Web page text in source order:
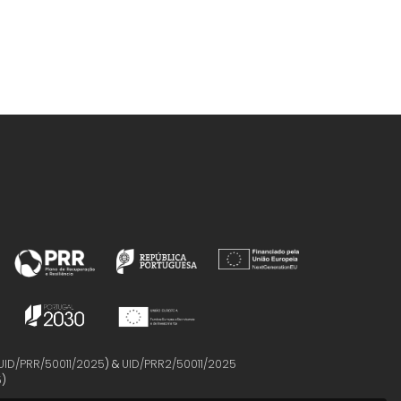
PRR/50011/2025) & UID/PRR2/50011/2025
)